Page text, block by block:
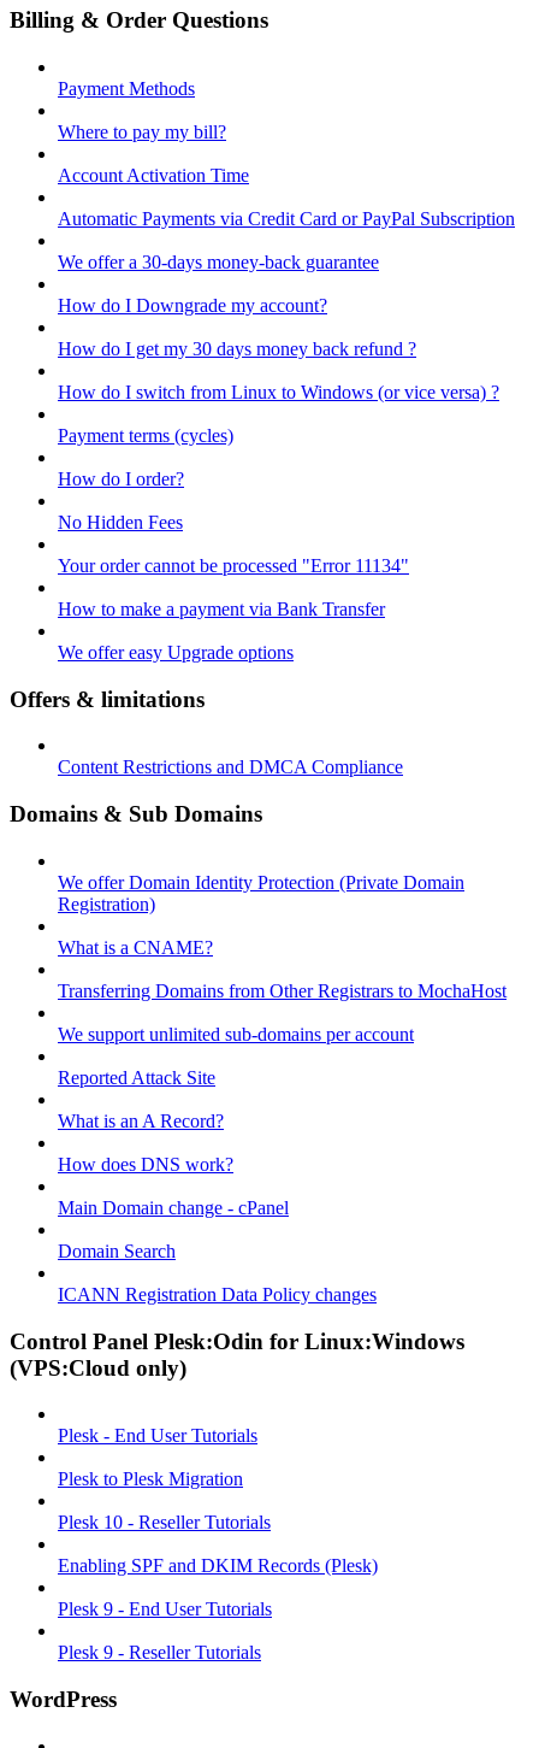
Billing & Order Questions
Payment Methods
Where to pay my bill?
Account Activation Time
Automatic Payments via Credit Card or PayPal Subscription
We offer a 30-days money-back guarantee
How do I Downgrade my account?
How do I get my 30 days money back refund ?
How do I switch from Linux to Windows (or vice versa) ?
Payment terms (cycles)
How do I order?
No Hidden Fees
Your order cannot be processed "Error 11134"
How to make a payment via Bank Transfer
We offer easy Upgrade options
Offers & limitations
Content Restrictions and DMCA Compliance
Domains & Sub Domains
We offer Domain Identity Protection (Private Domain
Registration)
What is a CNAME?
Transferring Domains from Other Registrars to MochaHost
We support unlimited sub-domains per account
Reported Attack Site
What is an A Record?
How does DNS work?
Main Domain change - cPanel
Domain Search
ICANN Registration Data Policy changes
Control Panel Plesk:Odin for Linux:Windows
(VPS:Cloud only)
Plesk - End User Tutorials
Plesk to Plesk Migration
Plesk 10 - Reseller Tutorials
Enabling SPF and DKIM Records (Plesk)
Plesk 9 - End User Tutorials
Plesk 9 - Reseller Tutorials
WordPress